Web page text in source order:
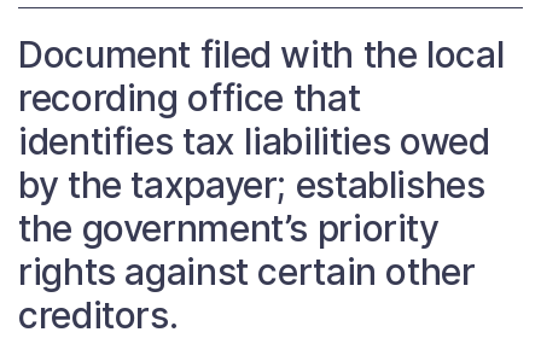
News
About
Taxpayer Bill of Rights
Document filed with the local
recording office that
identifies tax liabilities owed
by the taxpayer; establishes
the government’s priority
rights against certain other
creditors.